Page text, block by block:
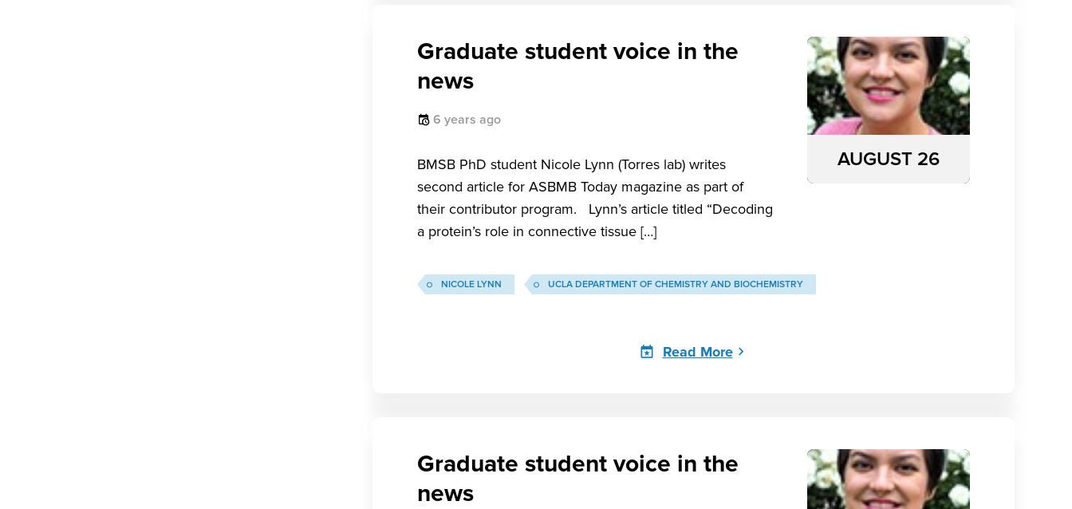
Graduate student voice in the
news
6 years ago
BMSB PhD student Nicole Lynn (Torres lab) writes
second article for ASBMB Today magazine as part of
their contributor program. Lynn’s article titled “Decoding
a protein’s role in connective tissue […]
AUGUST 26
NICOLE LYNN UCLA DEPARTMENT OF CHEMISTRY AND BIOCHEMISTRY
Read More
Graduate student voice in the
news